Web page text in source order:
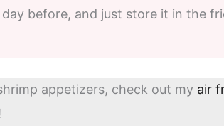
before, and just store it in the
appetizers, check out my air